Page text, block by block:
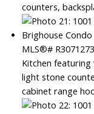
counters,
Kitchen
light stone
cabinet range